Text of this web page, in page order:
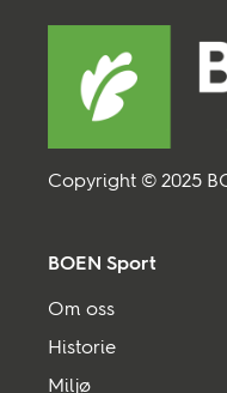
BOEN Sport
Om oss
Historie
Miljø
Copyright © 2025